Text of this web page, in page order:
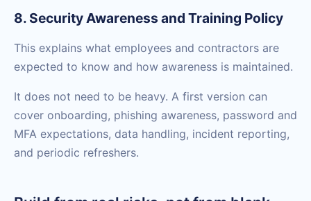
8. Security Awareness and Training Policy
This explains what employees and contractors are
expected to know and how awareness is maintained.
It does not need to be heavy. A first version can
cover onboarding, phishing awareness, password and
MFA expectations, data handling, incident reporting,
and periodic refreshers.